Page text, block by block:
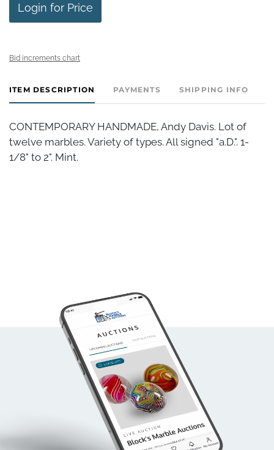
Login for Price
Bid increments chart
ITEM DESCRIPTION PAYMENTS SHIPPING INFO
CONTEMPORARY HANDMADE, Andy Davis. Lot of
twelve marbles. Variety of types. All signed "a.D.". 1-
1/8" to 2". Mint.